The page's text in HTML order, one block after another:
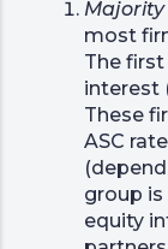
Majority
most
The
interest
These
ASC
group
equity